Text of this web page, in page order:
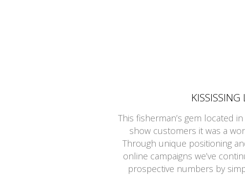
This fisherman’s gem located
show customers it was a
Through unique positioning
online campaigns we’ve
prospective numbers by